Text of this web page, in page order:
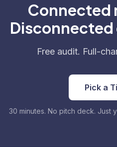
Connected
Free audit. Full-
Pick a
30 minutes. No pitch deck. Just